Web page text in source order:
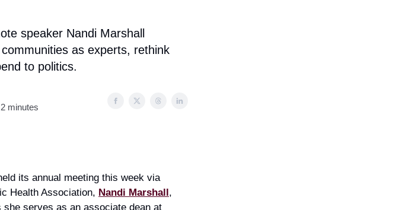
speaker Nandi Marshall
as experts, rethink
to politics.
minutes
its annual meeting this week via
Health Association, Nandi Marshall,
serves as an associate dean at